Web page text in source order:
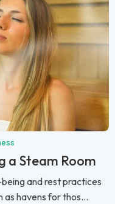
a Steam Room
and rest practices
as havens for thos...